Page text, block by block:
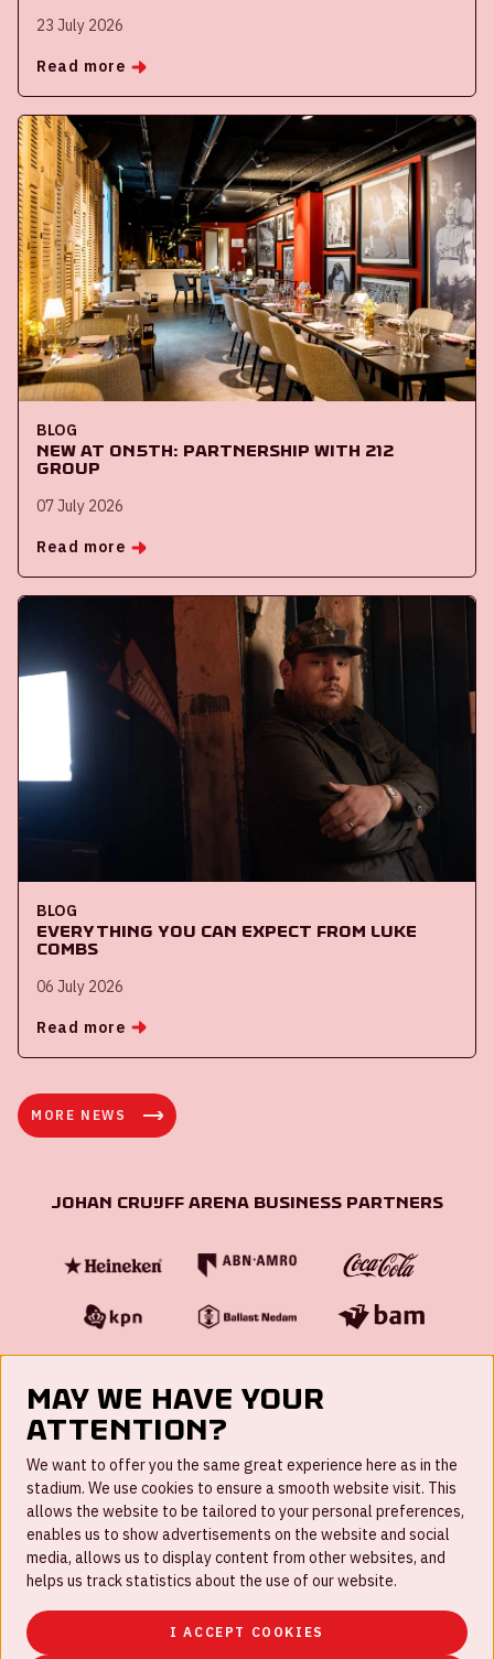
23 July 2026
Read more
BLOG
New at ON5th: partnership with 212
Group
07 July 2026
Read more
BLOG
Everything you can expect from Luke
Combs
06 July 2026
Read more
MORE NEWS
Johan Cruijff ArenA Business Partners
Work for us
Disclaimer
Cookies
May we have your
attention?
We want to offer you the same great experience here as in the
stadium. We use cookies to ensure a smooth website visit. This
allows the website to be tailored to your personal preferences,
enables us to show advertisements on the website and social
media, allows us to display content from other websites, and
helps us track statistics about the use of our website.
I ACCEPT COOKIES